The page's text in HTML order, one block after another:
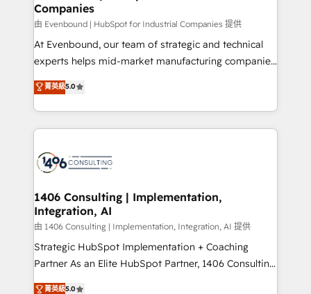
状整理の壁打ちなど、構想段階からお気軽にお問い合わ
せください。
the needs of the customer. We are part of Impresoft
Group, a group of specialized and complementary
companies that divide their offer into 4
Competence Centers: Smart Manufacturing,
The synergies generated by these integrations,
together with the combination of talents, skills,
to accompany companies on their digital
transformation journey.
Companies
由 Evenbound | HubSpot for Industrial Companies 提供
At Evenbound, our team of strategic and technical
experts helps mid-market manufacturing companies
achieve real growth. We specialize in delivering
tailored solutions that drive results by leveraging
HubSpot’s platform and data to fuel success.
Technical Solutions: - HubSpot Technical Consulting -
Onboarding - Data Migration & Integrations -
Revenue Operations - Inbound Marketing -
Outbound Marketing - HubSpot CMS Website
Design & Development We empower our clients to
reach their full potential by providing transparent,
relationship-driven support. With over 300 HubSpot
菁英級5.0
1406 Consulting | Implementation,
Integration, AI
由 1406 Consulting | Implementation, Integration, AI 提供
Strategic HubSpot Implementation + Coaching
Partner As an Elite HubSpot Partner, 1406 Consulting
helps mid-market revenue teams transform how
菁英級5.0